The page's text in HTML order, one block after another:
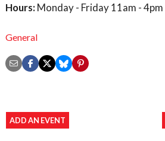
Hours: Monday - Friday 11am - 4pm
General
ADD AN EVENT